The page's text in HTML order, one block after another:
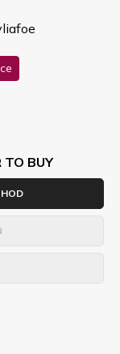
TO BUY